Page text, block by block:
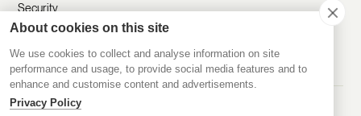
Security
About cookies on this site
We use cookies to collect and analyse information on site
performance and usage, to provide social media features and to
enhance and customise content and advertisements.
Privacy Policy